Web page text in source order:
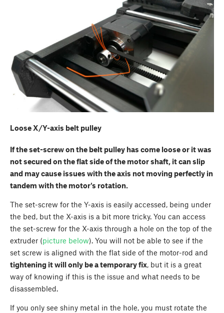
Loose X/Y-axis belt pulley
If the set-screw on the belt pulley has come loose or it was
not secured on the flat side of the motor shaft, it can slip
and may cause issues with the axis not moving perfectly in
tandem with the motor's rotation.
The set-screw for the Y-axis is easily accessed, being under
the bed, but the X-axis is a bit more tricky. You can access
the set-screw for the X-axis through a hole on the top of the
extruder (picture below). You will not be able to see if the
set screw is aligned with the flat side of the motor-rod and
tightening it will only be a temporary fix , but it is a great
way of knowing if this is the issue and what needs to be
disassembled.
If you only see shiny metal in the hole, you must rotate the